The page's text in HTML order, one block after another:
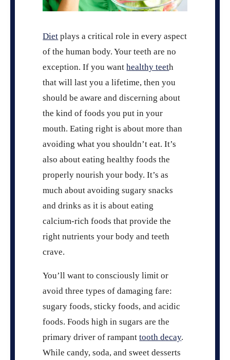
Diet plays a critical role in every aspect
of the human body. Your teeth are no
exception. If you wanthealthy teeth
that will last you a lifetime, then you
should be aware and discerning about
the kind of foods you put in your
mouth. Eating right is about more than
avoiding what you shouldn’t eat. It’s
also about eating healthy foods the
properly nourish your body. It’s as
much about avoiding sugary snacks
and drinks as it is about eating
calcium-rich foods that provide the
right nutrients your body and teeth
crave.
You’ll want to consciously limit or
avoid three types of damaging fare:
sugary foods, sticky foods, and acidic
foods. Foods high in sugars are the
primary driver of rampanttooth decay.
While candy, soda, and sweet desserts